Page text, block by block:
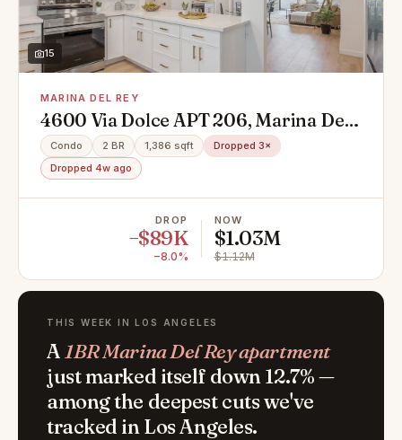
15
MARINA DEL REY
4600 Via Dolce APT 206, Marina Del
Rey, CA 90292
Condo 2 BR 1,386 sqft
Dropped 3×
Dropped 4w ago
DROP
−$89K
−8.0%
NOW
$1.03M
$1.12M
THIS WEEK IN LOS ANGELES
A1BR Marina Del Rey apartment
just marked itself down 12.7% —
among the deepest cuts we've
tracked in Los Angeles.